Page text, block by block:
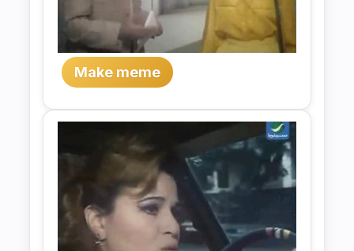
Make meme